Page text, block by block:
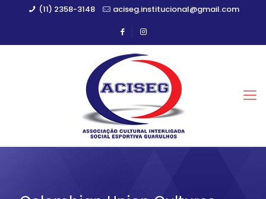
(11) 2358-3148 aciseg.institucional@gmail.com